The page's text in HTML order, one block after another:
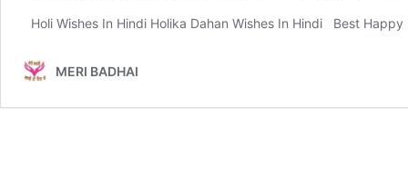
Holi Wishes In Hindi Holika Dahan Wishes In Hindi Best Happy
MERI BADHAI